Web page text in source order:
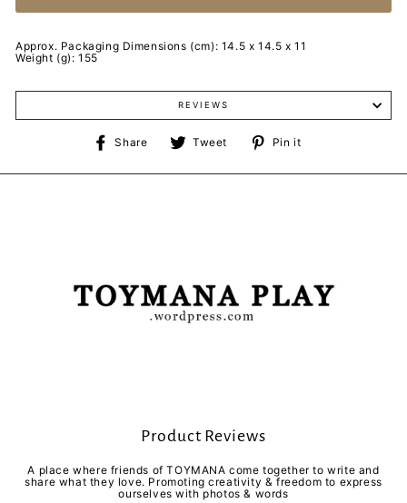
Approx. Packaging Dimensions (cm): 14.5 x 14.5 x 11
Weight (g): 155
REVIEWS
Share
Share
Facebook
Tweet
Tweet
Twitter
Pin it
Pinterest
Product Reviews
A place where friends of TOYMANA come together to write and
share what they love. Promoting creativity & freedom to express
ourselves with photos & words